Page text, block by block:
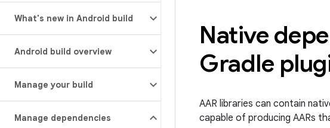
What's new in Android build
Android build overview
Manage your build
Manage dependencies
Native
Gradle
AAR libraries can contain
capable of producing AARs